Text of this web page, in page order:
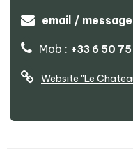
email / message
Mob : +33 6 50 75
Website "Le